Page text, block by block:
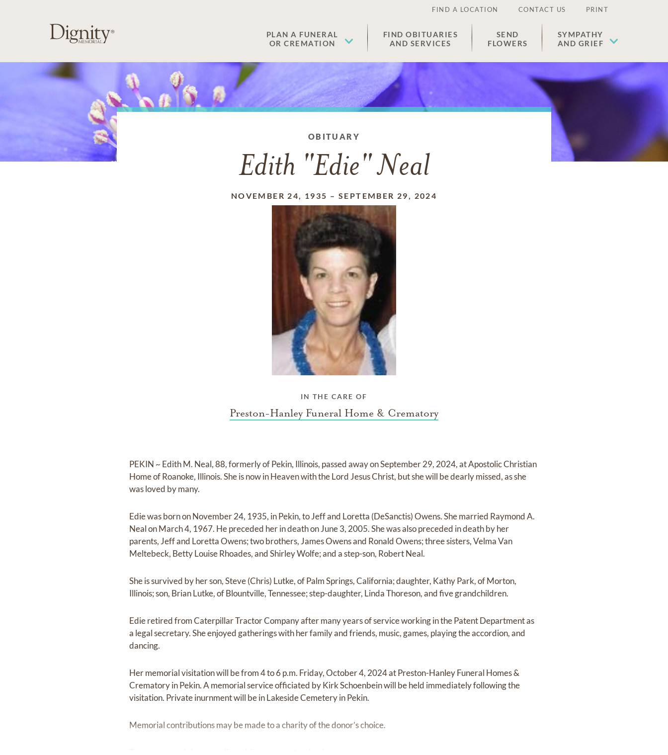
FIND A LOCATION CONTACT US PRINT
PLAN A FUNERAL
OR CREMATION
FIND OBITUARIES
AND SERVICES
SEND
FLOWERS
SYMPATHY
AND GRIEF
OBITUARY
Edith "Edie" Neal
NOVEMBER 24, 1935 – SEPTEMBER 29, 2024
IN THE CARE OF
Preston-Hanley Funeral Home & Crematory
PEKIN ~ Edith M. Neal, 88, formerly of Pekin, Illinois, passed away on September 29, 2024, at Apostolic Christian
Home of Roanoke, Illinois. She is now in Heaven with the Lord Jesus Christ, but she will be dearly missed, as she
was loved by many.
Edie was born on November 24, 1935, in Pekin, to Jeff and Loretta (DeSanctis) Owens. She married Raymond A.
Neal on March 4, 1967. He preceded her in death on June 3, 2005. She was also preceded in death by her
parents, Jeff and Loretta Owens; two brothers, James Owens and Ronald Owens; three sisters, Velma Van
Meltebeck, Betty Louise Rhoades, and Shirley Wolfe; and a step-son, Robert Neal.
She is survived by her son, Steve (Chris) Lutke, of Palm Springs, California; daughter, Kathy Park, of Morton,
Illinois; son, Brian Lutke, of Blountville, Tennessee; step-daughter, Linda Thoreson, and five grandchildren.
Edie retired from Caterpillar Tractor Company after many years of service working in the Patent Department as
a legal secretary. She enjoyed gatherings with her family and friends, music, games, playing the accordion, and
dancing.
Her memorial visitation will be from 4 to 6 p.m. Friday, October 4, 2024 at Preston-Hanley Funeral Homes &
Crematory in Pekin. A memorial service officiated by Kirk Schoenbein will be held immediately following the
visitation. Private inurnment will be in Lakeside Cemetery in Pekin.
Memorial contributions may be made to a charity of the donor’s choice.